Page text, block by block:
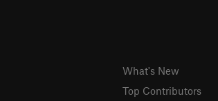
What's New
Top Contributors